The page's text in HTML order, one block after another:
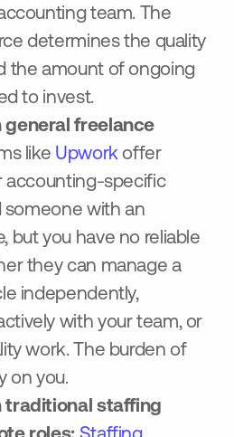
team. The
determines the quality
the amount of ongoing
to invest.
general freelance
like Upworkoffer
accounting-specific
someone with an
but you have no reliable
they can manage a
independently,
with your team, or
work. The burden of
on you.
traditional staffing